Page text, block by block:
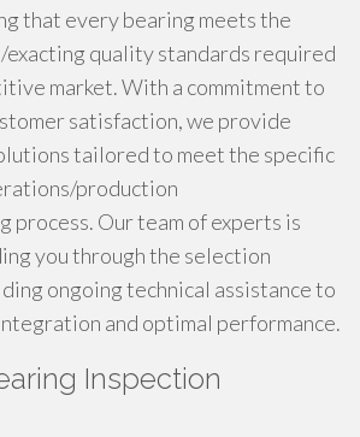
that every bearing meets the
quality standards required
market. With a commitment to
satisfaction, we provide
tailored to meet the specific
production
process. Our team of experts is
you through the selection
ongoing technical assistance to
and optimal performance.
Inspection